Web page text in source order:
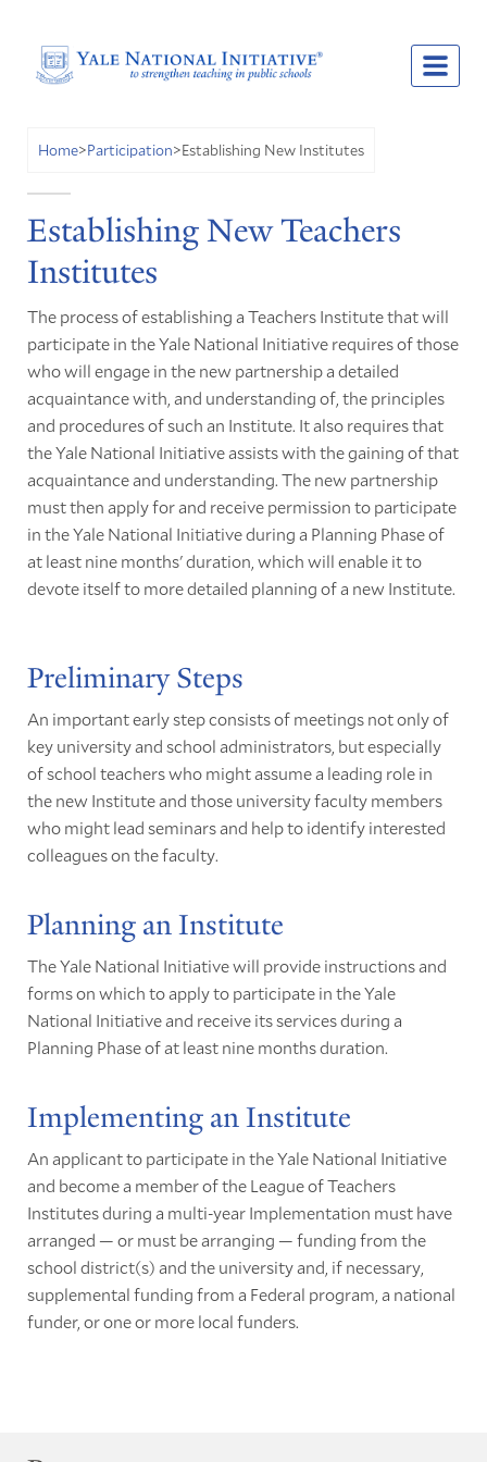
Home>Participation>Establishing New Institutes
Establishing New Teachers
Institutes
The process of establishing a Teachers Institute that will
participate in the Yale National Initiative requires of those
who will engage in the new partnership a detailed
acquaintance with, and understanding of, the principles
and procedures of such an Institute. It also requires that
the Yale National Initiative assists with the gaining of that
acquaintance and understanding. The new partnership
must then apply for and receive permission to participate
in the Yale National Initiative during a Planning Phase of
at least nine months' duration, which will enable it to
devote itself to more detailed planning of a new Institute.
Preliminary Steps
An important early step consists of meetings not only of
key university and school administrators, but especially
of school teachers who might assume a leading role in
the new Institute and those university faculty members
who might lead seminars and help to identify interested
colleagues on the faculty.
Planning an Institute
The Yale National Initiative will provide instructions and
forms on which to apply to participate in the Yale
National Initiative and receive its services during a
Planning Phase of at least nine months duration.
Implementing an Institute
An applicant to participate in the Yale National Initiative
and become a member of the League of Teachers
Institutes during a multi-year Implementation must have
arranged — or must be arranging — funding from the
school district(s) and the university and, if necessary,
supplemental funding from a Federal program, a national
funder, or one or more local funders.